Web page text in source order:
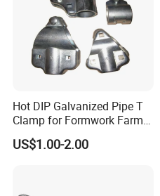
Hot DIP Galvanized Pipe T
Clamp for Formwork Farm
Metal Stamping Parts
US$1.00-2.00